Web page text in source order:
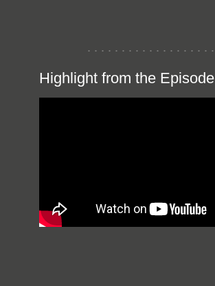
Highlight from the Episode